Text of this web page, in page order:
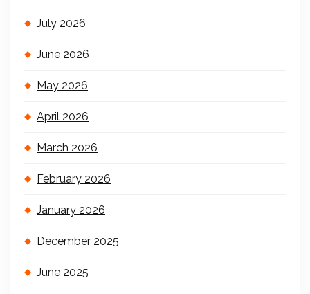
July 2026
June 2026
May 2026
April 2026
March 2026
February 2026
January 2026
December 2025
June 2025